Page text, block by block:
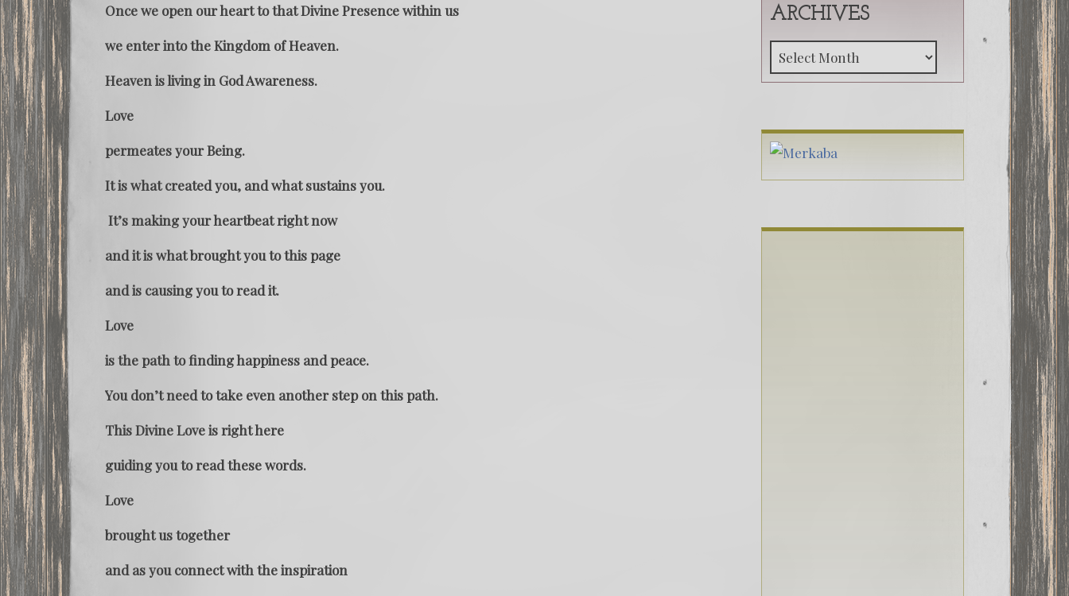
Once we open our heart to that Divine Presence within us
we enter into the Kingdom of Heaven.
Heaven is living in God Awareness.
Love
permeates your Being.
It is what created you, and what sustains you.
It’s making your heartbeat right now
and it is what brought you to this page
and is causing you to read it.
Love
is the path to finding happiness and peace.
You don’t need to take even another step on this path.
This Divine Love is right here
guiding you to read these words.
Love
brought us together
and as you connect with the inspiration
ARCHIVES
Archives